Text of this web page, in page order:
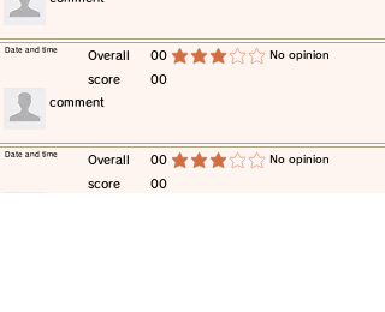
​Overall
score
00
00
average rating is 3 out of 5 ​No opinion
​Date and time
​comment
​Overall
score
00
00
average rating is 3 out of 5 ​No opinion
​Date and time